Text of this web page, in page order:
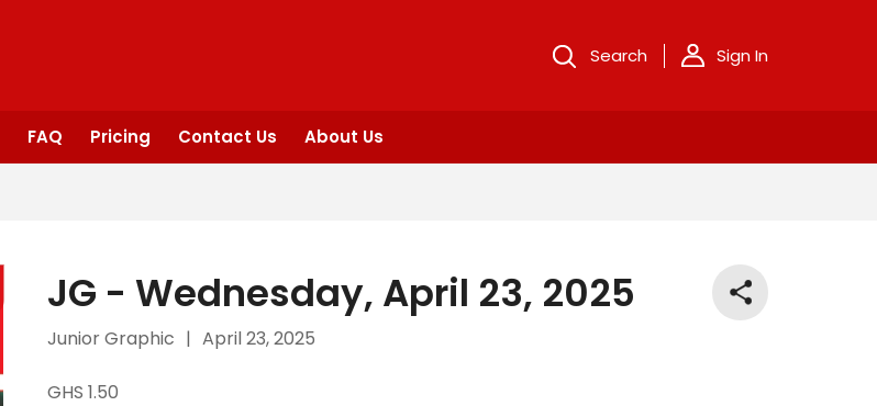
Search Sign In
FAQ Pricing Contact Us About Us
JG - Wednesday, April 23, 2025
Junior Graphic | April 23, 2025
GHS 1.50